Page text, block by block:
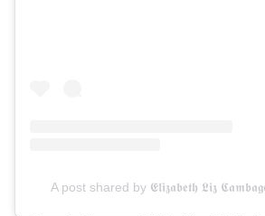
A post shared by 𝕰𝖑𝖎𝖟𝖆𝖇𝖊𝖙𝖍 𝕷𝖎𝖟